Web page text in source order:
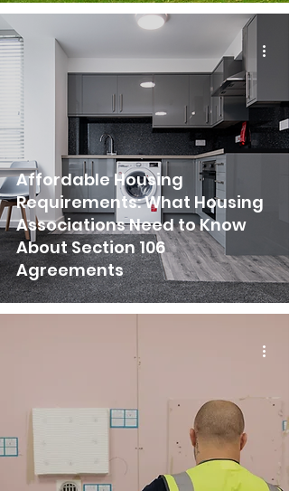
Affordable Housing
Requirements: What Housing
Associations Need to Know
About Section 106
Agreements